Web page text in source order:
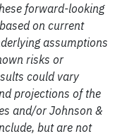
forward-looking
on current
assumptions
risks or
could vary
projections of the
and/or Johnson &
but are not